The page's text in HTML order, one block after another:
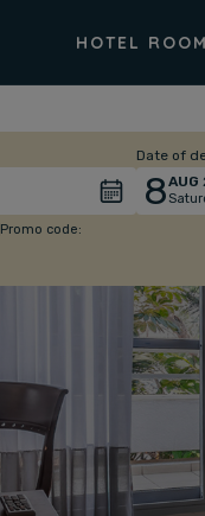
HOTEL
Date of
8AUG
Promo code: